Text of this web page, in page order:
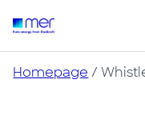
Homepage /